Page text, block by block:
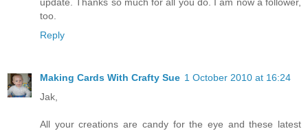
too.
Reply
Making Cards With Crafty Sue 1 October 2010 at 16:24
Jak,
All your creations are candy for the eye and these latest